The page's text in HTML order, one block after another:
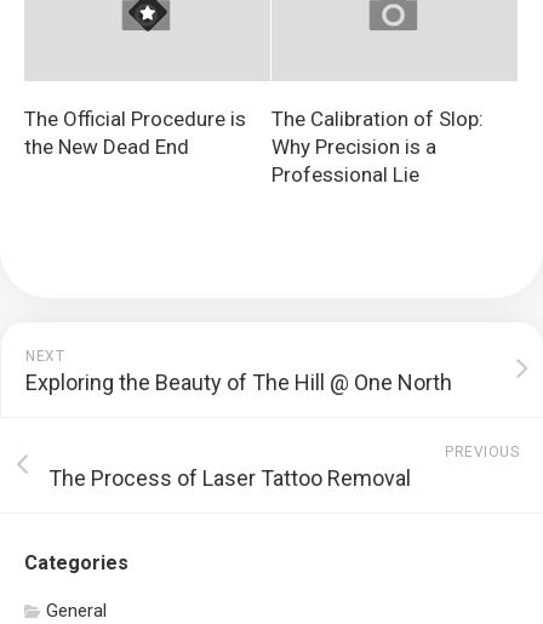
The Official Procedure is
the New Dead End
The Calibration of Slop:
Why Precision is a
Professional Lie
NEXT
Exploring the Beauty of The Hill @ One North
PREVIOUS
The Process of Laser Tattoo Removal
Categories
General